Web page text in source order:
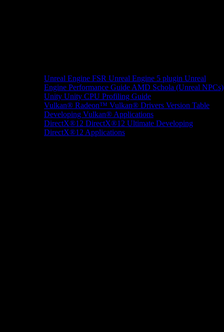
Unreal Engine FSR Unreal Engine 5 plugin Unreal
Engine Performance Guide AMD Schola (Unreal NPCs)
Unity Unity CPU Profiling Guide
Vulkan® Radeon™ Vulkan® Drivers Version Table
Developing Vulkan® Applications
DirectX®12 DirectX®12 Ultimate Developing
DirectX®12 Applications